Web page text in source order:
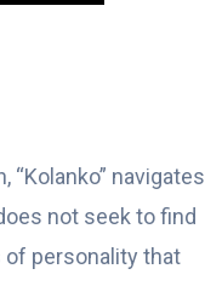
navigates
not seek to find
personality that